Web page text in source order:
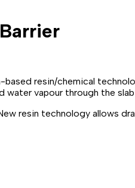
resin/chemical
vapour through the
resin technology allows